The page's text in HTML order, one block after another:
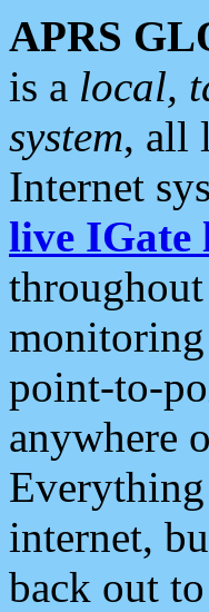
APRS
is a local,
system, all
Internet
live IGate
point-to-
anywhere
Everything
internet,
back out